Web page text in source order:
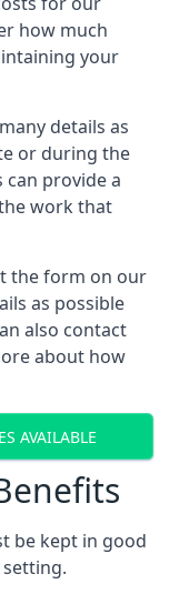
how much
your
details as
or during the
can provide a
work that
the form on our
as possible
also contact
about how
AVAILABLE
be kept in good